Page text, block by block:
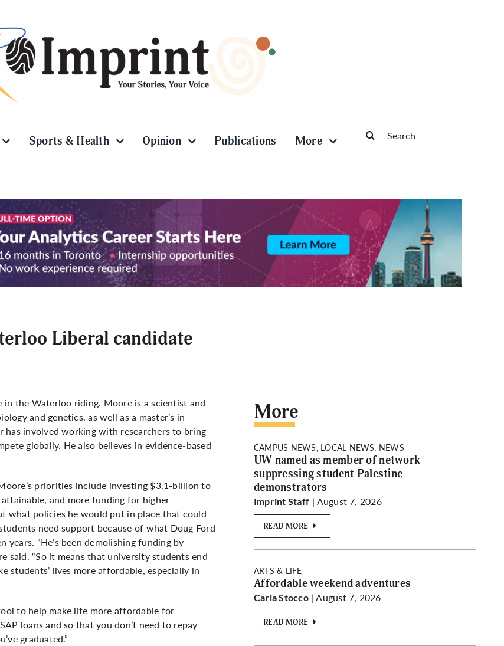
Sports & Health Opinion Publications More
for:
Liberal candidate
the Waterloo riding. Moore is a scientist and
and genetics, as well as a master’s in
involved working with researchers to bring
globally. He also believes in evidence-based
priorities include investing $3.1-billion to
and more funding for higher
what policies he would put in place that could
need support because of what Doug Ford
“He’s been demolishing funding by
said. “So it means that university students end
students’ lives more affordable, especially in
to help make life more affordable for
loans and so that you don’t need to repay
graduated.”
More
CAMPUS NEWS, LOCAL NEWS, NEWS
UW named as member of network
suppressing student Palestine
demonstrators
Imprint Staff | August 7, 2026
READ MORE
ARTS & LIFE
Affordable weekend adventures
Carla Stocco | August 7, 2026
READ MORE